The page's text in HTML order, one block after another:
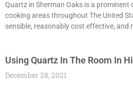
Quartz in Sherman Oaks is a
cooking areas throughout The United
sensible, reasonably cost effective, and
Using Quartz In The Room In
December 28, 2021